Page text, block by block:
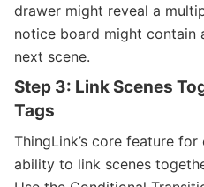
drawer might reveal a
notice board might contain
next scene.
Step 3: Link Scenes
Tags
ThingLink’s core feature
ability to link scenes